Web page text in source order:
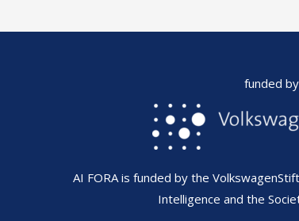
AI FORA is funded by the
Intelligence and the
funded by